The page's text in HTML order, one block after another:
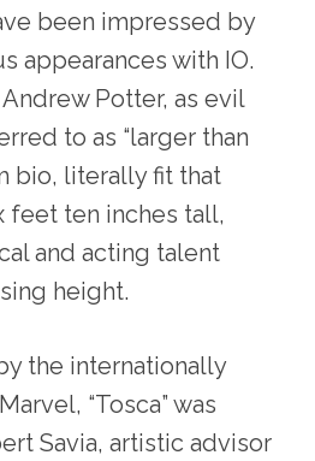
been impressed by
appearances with IO.
Potter, as evil
to as “larger than
bio, literally fit that
ten inches tall,
and acting talent
height.
the internationally
“Tosca” was
Savia, artistic advisor